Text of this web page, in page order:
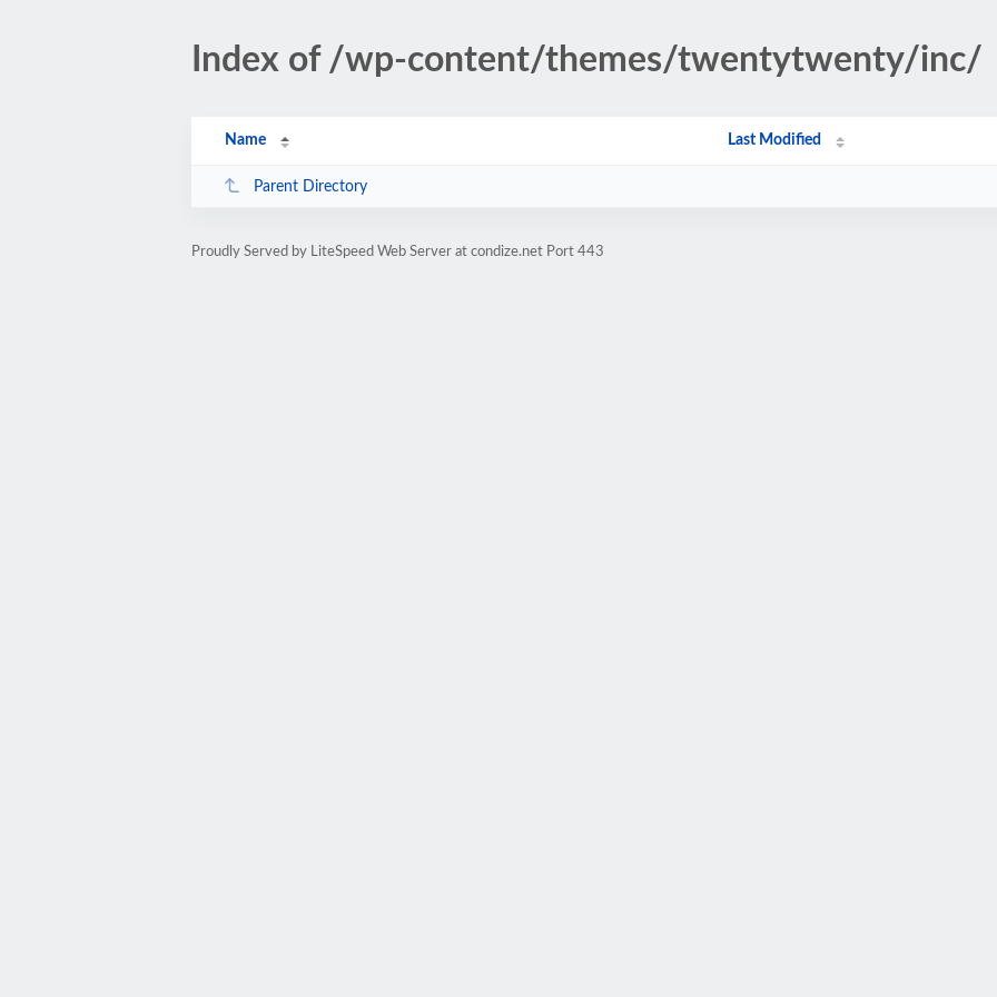
Index of /wp-content/themes/twentytwenty/inc/
Name Last Modified
Parent Directory
Proudly Served by LiteSpeed Web Server at condize.net Port 443